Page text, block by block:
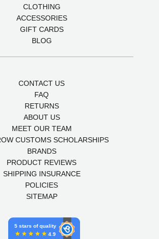
CLOTHING
ACCESSORIES
GIFT CARDS
BLOG
CONTACT US
FAQ
RETURNS
ABOUT US
MEET OUR TEAM
CUSTOMS SCHOLARSHIPS
BRANDS
PRODUCT REVIEWS
SHIPPING INSURANCE
POLICIES
SITEMAP
5 stars of quality
4.9